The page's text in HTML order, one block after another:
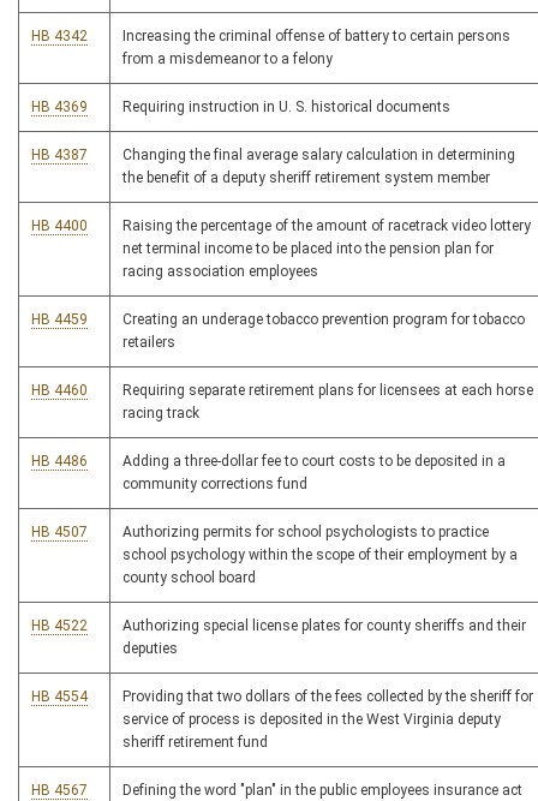
HB 4342
Increasing the criminal offense of battery to certain persons
from a misdemeanor to a felony
HB 4369 Requiring instruction in U. S. historical documents
HB 4387
Changing the final average salary calculation in determining
the benefit of a deputy sheriff retirement system member
HB 4400
Raising the percentage of the amount of racetrack video lottery
net terminal income to be placed into the pension plan for
racing association employees
HB 4459
Creating an underage tobacco prevention program for tobacco
retailers
HB 4460
Requiring separate retirement plans for licensees at each horse
racing track
HB 4486
Adding a three-dollar fee to court costs to be deposited in a
community corrections fund
HB 4507
Authorizing permits for school psychologists to practice
school psychology within the scope of their employment by a
county school board
HB 4522
Authorizing special license plates for county sheriffs and their
deputies
HB 4554
Providing that two dollars of the fees collected by the sheriff for
service of process is deposited in the West Virginia deputy
sheriff retirement fund
HB 4567 Defining the word "plan" in the public employees insurance act